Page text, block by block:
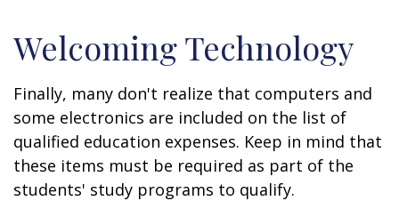
Welcoming Technology
Finally, many don't realize that computers and
some electronics are included on the list of
qualified education expenses. Keep in mind that
these items must be required as part of the
students' study programs to qualify.